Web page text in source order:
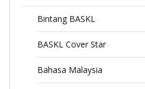
Bintang BASKL
BASKL Cover Star
Bahasa Malaysia